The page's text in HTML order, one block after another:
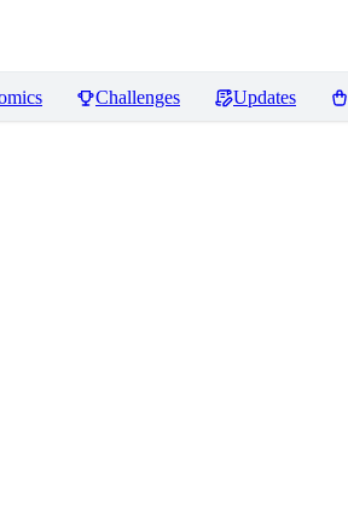
Challenges Updates